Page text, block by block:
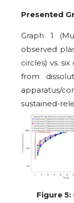
Presented
Graph 1
observed
circles) vs.
from
apparatus/
sustained-
Figure 5: